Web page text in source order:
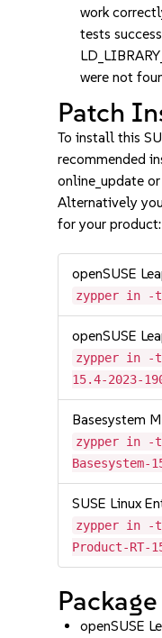
work
tests
were not
Patch
To install this
recommended
online_update
Alternatively
for your product:
openSUSE
zypper in -t
openSUSE
zypper in -t
15.4-2023-
Basesystem
zypper in -t
Basesystem-
SUSE Linux
zypper in -t
Product-RT-
openSUSE